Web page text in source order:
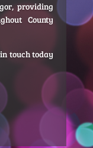
providing
County
touch today